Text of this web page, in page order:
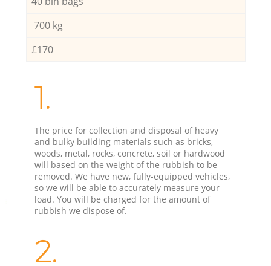
700 kg
£170
1.
The price for collection and disposal of heavy
and bulky building materials such as bricks,
woods, metal, rocks, concrete, soil or hardwood
will based on the weight of the rubbish to be
removed. We have new, fully-equipped vehicles,
so we will be able to accurately measure your
load. You will be charged for the amount of
rubbish we dispose of.
2.